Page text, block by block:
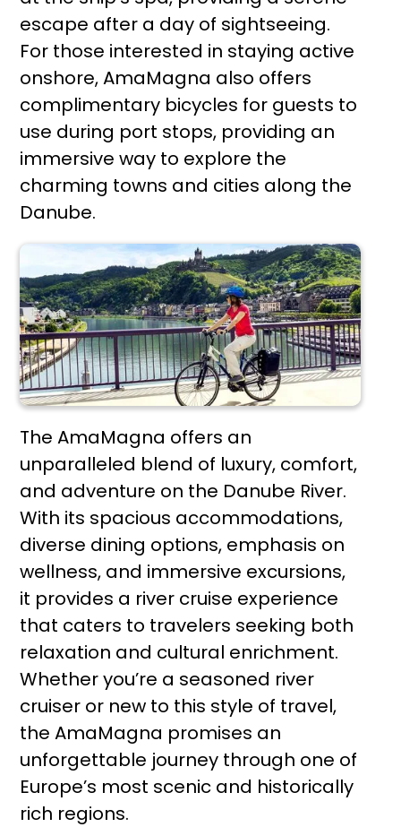
escape after a day of sightseeing.
For those interested in staying active
onshore, AmaMagna also offers
complimentary bicycles for guests to
use during port stops, providing an
immersive way to explore the
charming towns and cities along the
Danube.
The AmaMagna offers an
unparalleled blend of luxury, comfort,
and adventure on the Danube River.
With its spacious accommodations,
diverse dining options, emphasis on
wellness, and immersive excursions,
it provides a river cruise experience
that caters to travelers seeking both
relaxation and cultural enrichment.
Whether you’re a seasoned river
cruiser or new to this style of travel,
the AmaMagna promises an
unforgettable journey through one of
Europe’s most scenic and historically
rich regions.